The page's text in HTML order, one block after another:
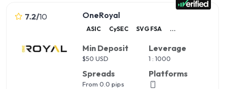
7.2/10 OneRoyal
ASIC CySEC SVG FSA ...
Min Deposit
$50 USD
Spreads
From 0.0 pips
Leverage
1 : 1000
Platforms